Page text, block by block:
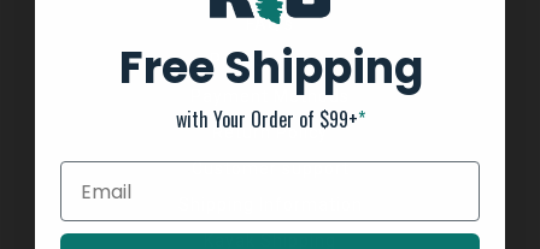
FAQ's
Privacy Policy
Payment Methods
Return Policy
Customer support
Free Shipping
with Your Order of $99+*